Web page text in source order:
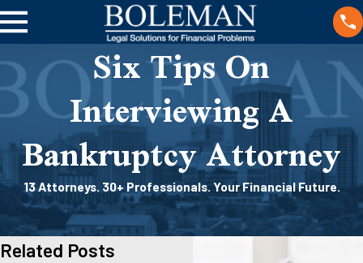
Six Tips On
Interviewing A
Bankruptcy Attorney
13 Attorneys. 30+ Professionals. Your Financial Future.
Related Posts